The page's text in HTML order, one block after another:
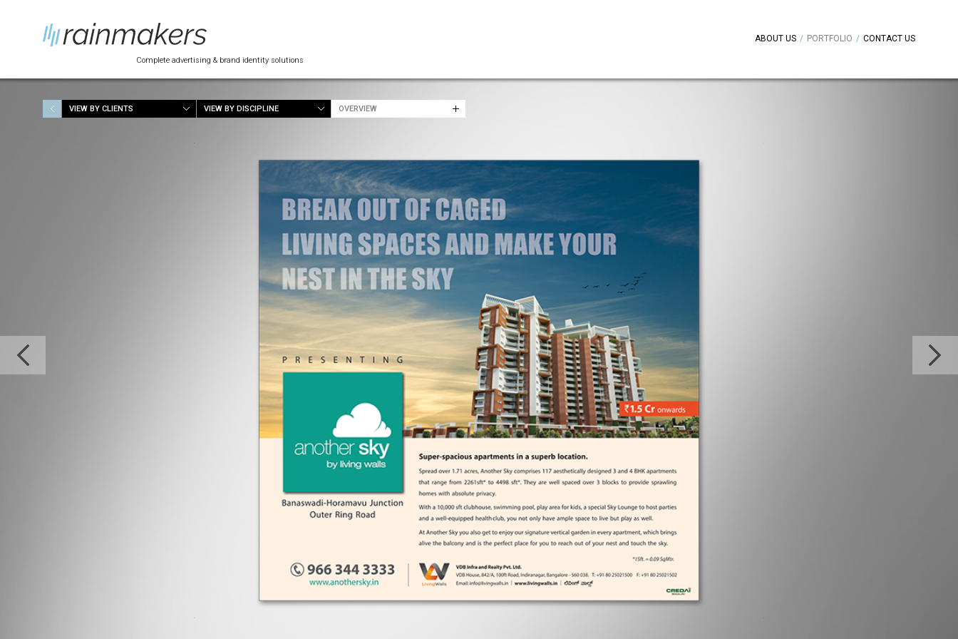
Complete advertising & brand identity solutions
ABOUT US / PORTFOLIO / CONTACT US
VIEW BY CLIENTS VIEW BY DISCIPLINE OVERVIEW